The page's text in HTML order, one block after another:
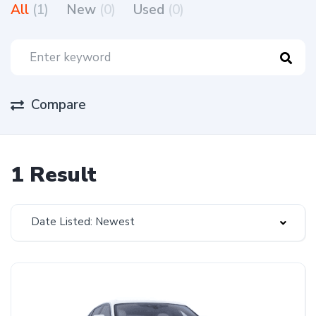
All (1) New (0) Used (0)
Compare
1 Result
Date Listed: Newest